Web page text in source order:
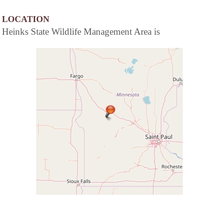
LOCATION
Heinks State Wildlife Management Area is